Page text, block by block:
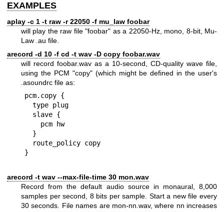
EXAMPLES
aplay -c 1 -t raw -r 22050 -f mu_law foobar
will play the raw file "foobar" as a 22050-Hz, mono, 8-bit, Mu-
Law .au file.
arecord -d 10 -f cd -t wav -D copy foobar.wav
will record foobar.wav as a 10-second, CD-quality wave file,
using the PCM "copy" (which might be defined in the user's
.asoundrc file as:
pcm.copy {
}
arecord -t wav --max-file-time 30 mon.wav
Record from the default audio source in monaural, 8,000
samples per second, 8 bits per sample. Start a new file every
30 seconds. File names are mon-nn.wav, where nn increases